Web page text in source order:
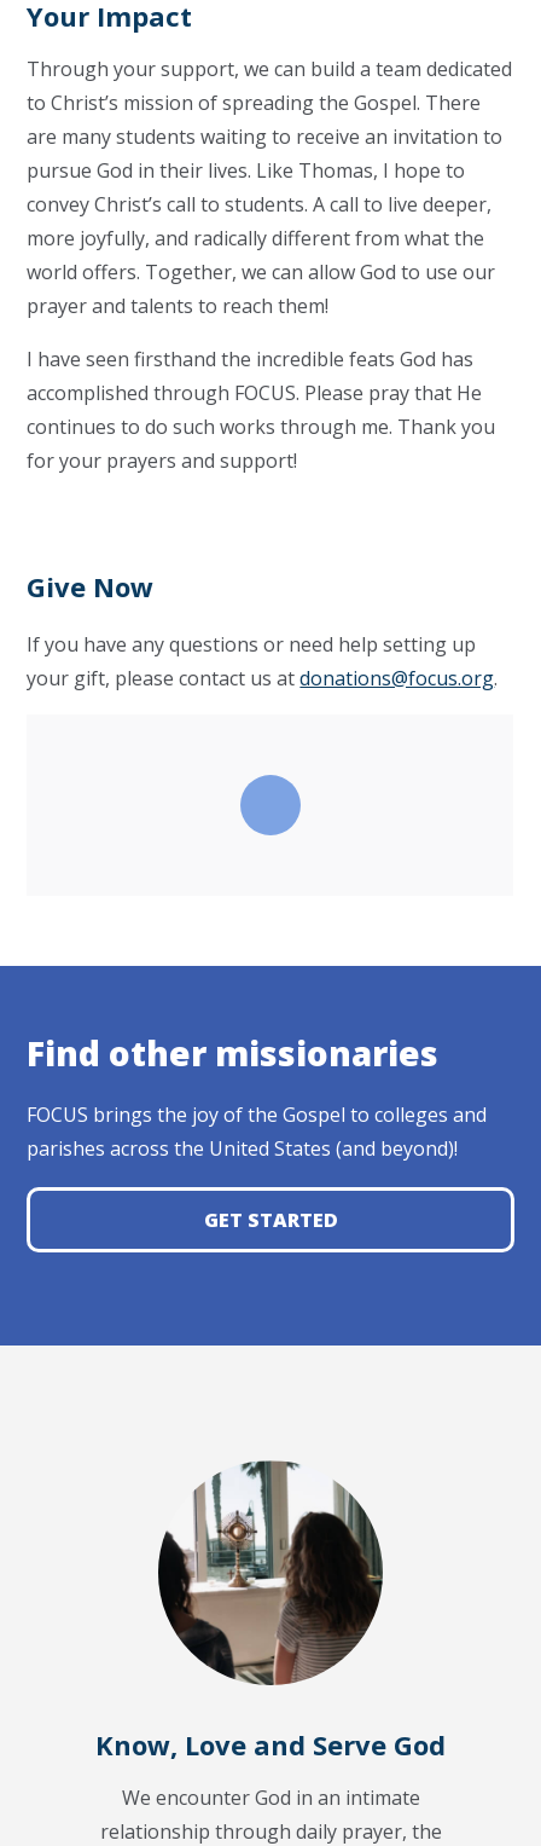
Your Impact
Through your support, we can build a team dedicated
to Christ’s mission of spreading the Gospel. There
are many students waiting to receive an invitation to
pursue God in their lives. Like Thomas, I hope to
convey Christ’s call to students. A call to live deeper,
more joyfully, and radically different from what the
world offers. Together, we can allow God to use our
prayer and talents to reach them!
I have seen firsthand the incredible feats God has
accomplished through FOCUS. Please pray that He
continues to do such works through me. Thank you
for your prayers and support!
Give Now
If you have any questions or need help setting up
your gift, please contact us atdonations@focus.org.
Find other missionaries
FOCUS brings the joy of the Gospel to colleges and
parishes across the United States (and beyond)!
GET STARTED
Know, Love and Serve God
We encounter God in an intimate
relationship through daily prayer, the